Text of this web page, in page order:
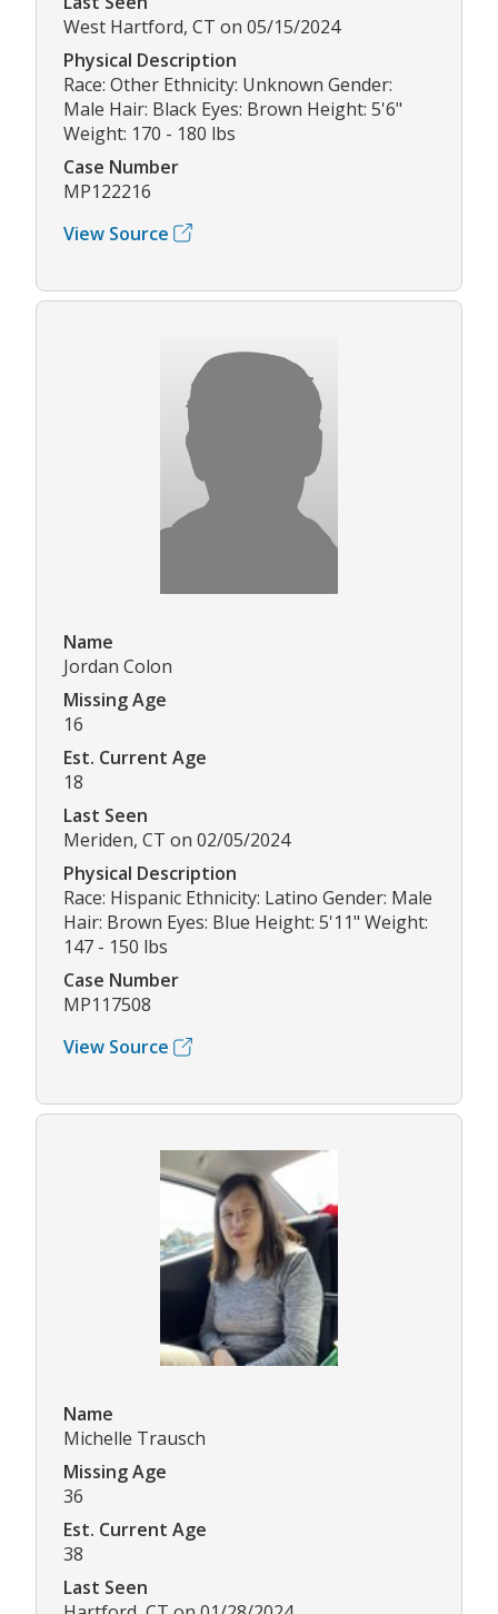
West Hartford, CT on 05/15/2024
Physical Description
Race: Other Ethnicity: Unknown Gender:
Male Hair: Black Eyes: Brown Height: 5'6"
Weight: 170 - 180 lbs
Case Number
MP122216
View Source
Name
Jordan Colon
Missing Age
16
Est. Current Age
18
Last Seen
Meriden, CT on 02/05/2024
Physical Description
Race: Hispanic Ethnicity: Latino Gender: Male
Hair: Brown Eyes: Blue Height: 5'11" Weight:
147 - 150 lbs
Case Number
MP117508
View Source
Name
Michelle Trausch
Missing Age
36
Est. Current Age
38
Last Seen